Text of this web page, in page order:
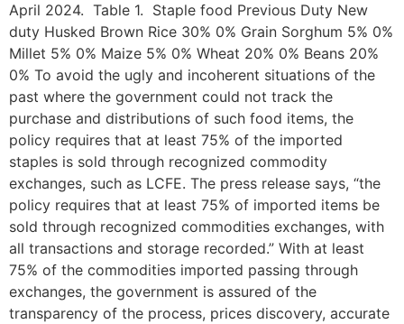
April 2024. Table 1. Staple food Previous Duty New
duty Husked Brown Rice 30% 0% Grain Sorghum 5% 0%
Millet 5% 0% Maize 5% 0% Wheat 20% 0% Beans 20%
0% To avoid the ugly and incoherent situations of the
past where the government could not track the
purchase and distributions of such food items, the
policy requires that at least 75% of the imported
staples is sold through recognized commodity
exchanges, such as LCFE. The press release says, “the
policy requires that at least 75% of imported items be
sold through recognized commodities exchanges, with
all transactions and storage recorded.” With at least
75% of the commodities imported passing through
exchanges, the government is assured of the
transparency of the process, prices discovery, accurate